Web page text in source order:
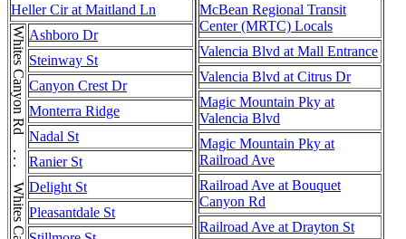
Heller Cir at Maitland Ln
Ashboro Dr
Steinway St
Canyon Crest Dr
Monterra Ridge
Nadal St
Ranier St
Delight St
Pleasantdale St
McBean Regional Transit
Center (MRTC) Locals
Valencia Blvd at Mall Entrance
Valencia Blvd at Citrus Dr
Magic Mountain Pky at
Valencia Blvd
Magic Mountain Pky at
Railroad Ave
Railroad Ave at Bouquet
Canyon Rd
Railroad Ave at Drayton St